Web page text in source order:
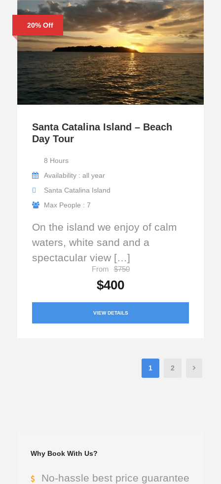
20% Off
Santa Catalina Island – Beach
Day Tour
8 Hours
Availability : all year
Santa Catalina Island
Max People : 7
On the island we enjoy of calm
waters, white sand and a
spectacular view […]
From $750
$400
VIEW DETAILS
1 2
Why Book With Us?
No-hassle best price guarantee